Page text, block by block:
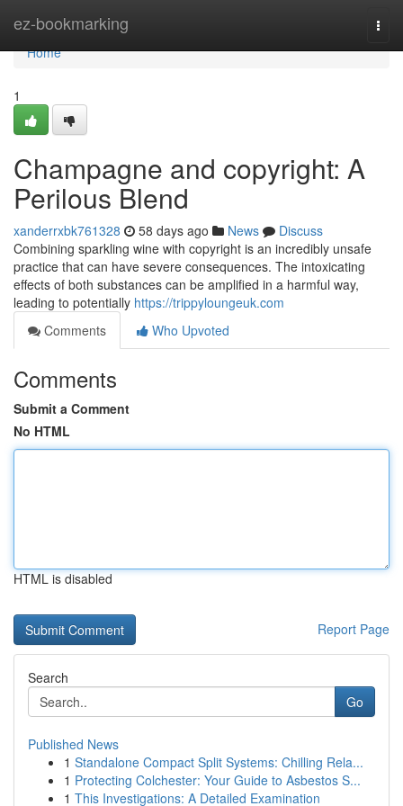
ez-bookmarking
Home
Home
1
Champagne and copyright: A
Perilous Blend
xanderrxbk761328 58 days ago News
Discuss
Combining sparkling wine with copyright is an incredibly unsafe
practice that can have severe consequences. The intoxicating
effects of both substances can be amplified in a harmful way,
leading to potentially https://trippyloungeuk.com
Comments
Who Upvoted
Comments
Submit a Comment
No HTML
HTML is disabled
Report Page
Search
Go
Published News
1 Standalone Compact Split Systems: Chilling Rela...
1 Protecting Colchester: Your Guide to Asbestos S...
1 This Investigations: A Detailed Examination